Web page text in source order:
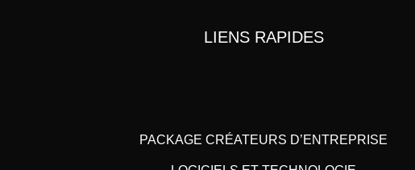
LIENS RAPIDES
PACKAGE CRÉATEURS D’ENTREPRISE